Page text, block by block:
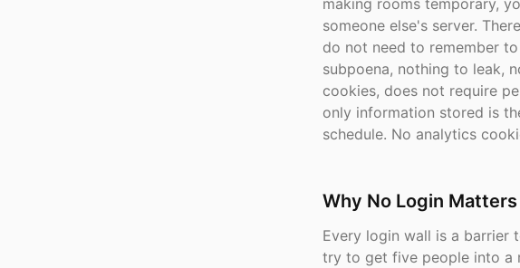
making rooms temporary,
someone else's server.
do not need to remember
subpoena, nothing to leak,
cookies, does not require
only information stored is
schedule. No analytics
Why No Login Matters
Every login wall is a barrier
try to get five people into a